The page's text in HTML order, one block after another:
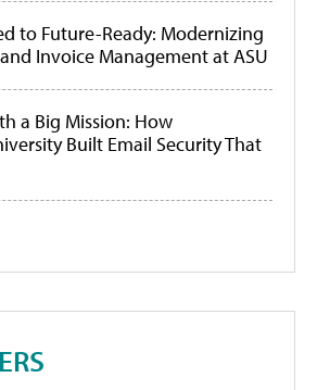
to Future-Ready: Modernizing
Invoice Management at ASU
a Big Mission: How
Built Email Security That